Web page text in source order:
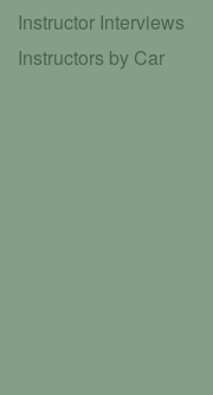
Instructor Interviews
Instructors by Car